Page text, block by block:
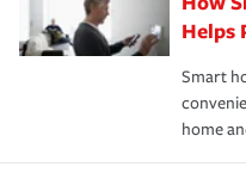
these and other
the discounts for which
*Not all discounts are
hope to never have to
happens, it can help you
normal.Learn more
Helps
Smart
home